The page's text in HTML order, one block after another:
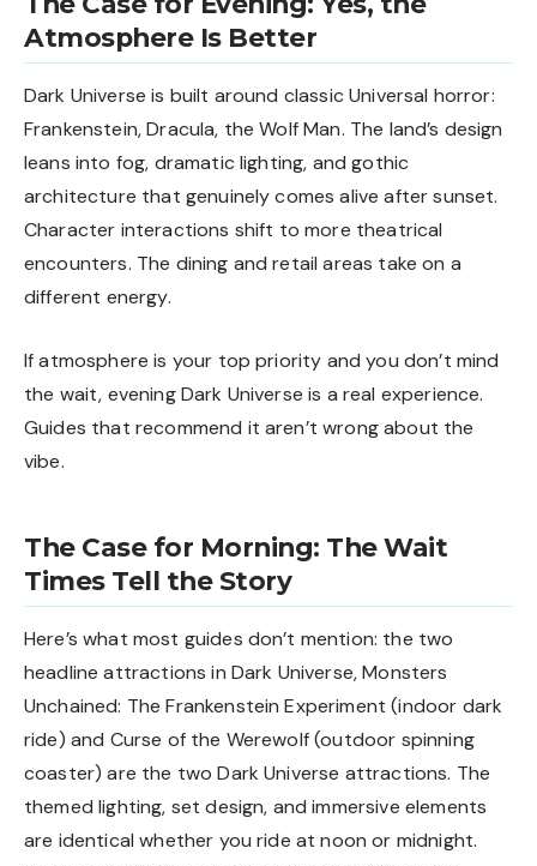
Atmosphere Is Better
Dark Universe is built around classic Universal horror:
Frankenstein, Dracula, the Wolf Man. The land’s design
leans into fog, dramatic lighting, and gothic
architecture that genuinely comes alive after sunset.
Character interactions shift to more theatrical
encounters. The dining and retail areas take on a
different energy.
If atmosphere is your top priority and you don’t mind
the wait, evening Dark Universe is a real experience.
Guides that recommend it aren’t wrong about the
vibe.
The Case for Morning: The Wait
Times Tell the Story
Here’s what most guides don’t mention: the two
headline attractions in Dark Universe, Monsters
Unchained: The Frankenstein Experiment (indoor dark
ride) and Curse of the Werewolf (outdoor spinning
coaster) are the two Dark Universe attractions. The
themed lighting, set design, and immersive elements
are identical whether you ride at noon or midnight.